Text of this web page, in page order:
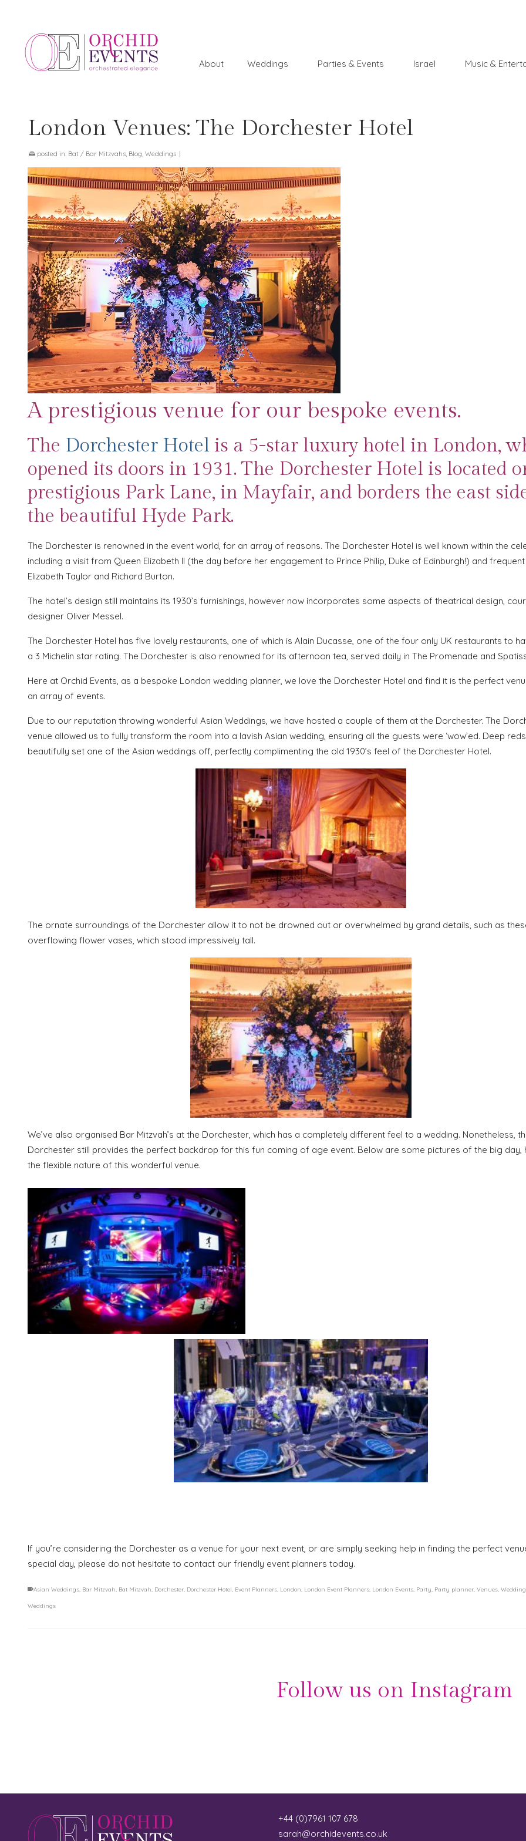
About Weddings Parties & Events Israel Music &
London Venues: The Dorchester Hotel
posted in: Bat / Bar Mitzvahs, Blog, Weddings
A prestigious venue for our bespoke events.
The Dorchester Hotel is a 5-star luxury hotel in London,
opened its doors in 1931. The Dorchester Hotel is located
prestigious Park Lane, in Mayfair, and borders the east
the beautiful Hyde Park.
The Dorchester is renowned in the event world, for an array of reasons. The Dorchester Hotel is well known within the
including a visit from Queen Elizabeth II (the day before her engagement to Prince Philip, Duke of Edinburgh!) and
Elizabeth Taylor and Richard Burton.
The hotel’s design still maintains its 1930’s furnishings, however now incorporates some aspects of theatrical design,
designer Oliver Messel.
The Dorchester Hotel has five lovely restaurants, one of which is Alain Ducasse, one of the four only UK restaurants to
a 3 Michelin star rating. The Dorchester is also renowned for its afternoon tea, served daily in The Promenade and
Here at Orchid Events, as a bespoke London wedding planner, we love the Dorchester Hotel and find it is the perfect
an array of events.
Due to our reputation throwing wonderful Asian Weddings, we have hosted a couple of them at the Dorchester. The
venue allowed us to fully transform the room into a lavish Asian wedding, ensuring all the guests were ‘wow’ed. Deep
beautifully set one of the Asian weddings off, perfectly complimenting the old 1930’s feel of the Dorchester Hotel.
The ornate surroundings of the Dorchester allow it to not be drowned out or overwhelmed by grand details, such as
overflowing flower vases, which stood impressively tall.
We’ve also organised Bar Mitzvah’s at the Dorchester, which has a completely different feel to a wedding. Nonetheless,
Dorchester still provides the perfect backdrop for this fun coming of age event. Below are some pictures of the big day,
the flexible nature of this wonderful venue.
If you’re considering the Dorchester as a venue for your next event, or are simply seeking help in finding the perfect
special day, please do not hesitate to contact our friendly event planners today.
Asian Weddings, Bar Mitzvah, Bat Mitzvah, Dorchester, Dorchester Hotel, Event Planners, London, London Event Planners, London Events, Party, Party planner, Venues,
Weddings
Follow us on Instagram
+44 (0)7961 107 678
sarah@orchidevents.co.uk